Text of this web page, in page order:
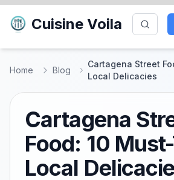
Cuisine Voila
Home Blog
Cartagena Street
Local Delicacies
Cartagena
Food: 10
Local